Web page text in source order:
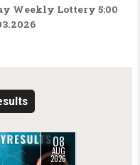
Weekly Lottery 5:00
08
AUG
2026